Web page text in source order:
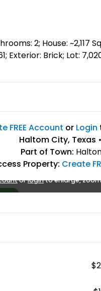
2; House: ~2,117
Exterior: Brick; Lot:
FREE Account or Login
Haltom City, Texas •
Part of Town:
Property: Create
orloginto enlarge,